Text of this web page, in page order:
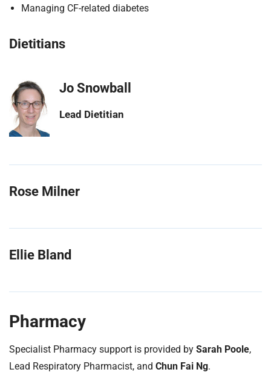
Managing CF-related diabetes
Dietitians
Jo Snowball
Lead Dietitian
Rose Milner
Ellie Bland
Pharmacy
Specialist Pharmacy support is provided by Sarah Poole,
Lead Respiratory Pharmacist, and Chun Fai Ng.